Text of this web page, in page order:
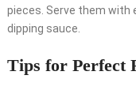
pieces. Serve them with
dipping sauce.
Tips for Perfect